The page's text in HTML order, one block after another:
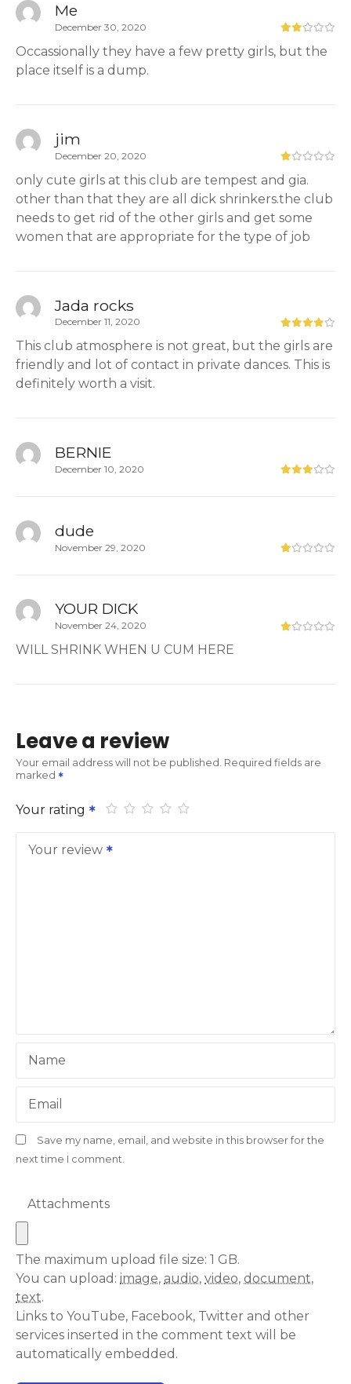
Me
December 30, 2020
Occassionally they have a few pretty girls, but the
place itself is a dump.
jim
December 20, 2020
only cute girls at this club are tempest and gia.
other than that they are all dick shrinkers.the club
needs to get rid of the other girls and get some
women that are appropriate for the type of job
Jada rocks
December 11, 2020
This club atmosphere is not great, but the girls are
friendly and lot of contact in private dances. This is
definitely worth a visit.
BERNIE
December 10, 2020
dude
November 29, 2020
YOUR DICK
November 24, 2020
WILL SHRINK WHEN U CUM HERE
Leave a review
Your email address will not be published. Required fields are
marked
Your rating
Your review
Name
Email
Save my name, email, and website in this browser for the
next time I comment.
Attachments
The maximum upload file size: 1 GB.
You can upload: image, audio, video, document,
text.
Links to YouTube, Facebook, Twitter and other
services inserted in the comment text will be
automatically embedded.